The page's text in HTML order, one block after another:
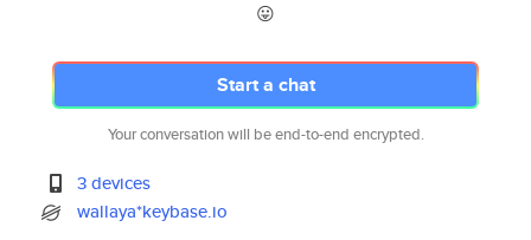
😛
Start a chat
Your conversation will be end-to-end encrypted.
3 devices
wallaya*keybase.io